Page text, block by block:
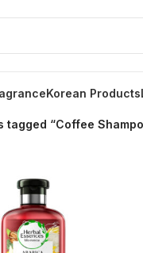
Korean Products
tagged “Coffee